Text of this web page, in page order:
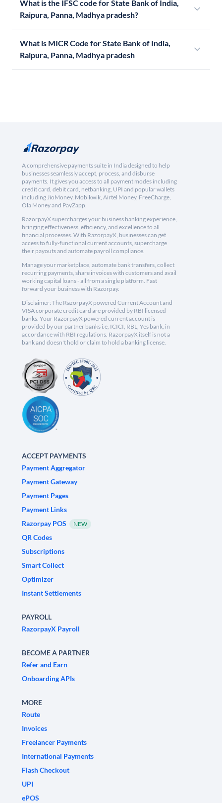
What is the IFSC code for State Bank of India,
Raipura, Panna, Madhya pradesh?
What is MICR Code for State Bank of India,
Raipura, Panna, Madhya pradesh
A comprehensive payments suite in India designed to help
businesses seamlessly accept, process, and disburse
payments. It gives you access to all payment modes including
credit card, debit card, netbanking, UPI and popular wallets
including JioMoney, Mobikwik, Airtel Money, FreeCharge,
Ola Money and PayZapp.
RazorpayX supercharges your business banking experience,
bringing effectiveness, efficiency, and excellence to all
financial processes. With RazorpayX, businesses can get
access to fully-functional current accounts, supercharge
their payouts and automate payroll compliance.
Manage your marketplace, automate bank transfers, collect
recurring payments, share invoices with customers and avail
working capital loans - all from a single platform. Fast
forward your business with Razorpay.
Disclaimer: The RazorpayX powered Current Account and
VISA corporate credit card are provided by RBI licensed
banks. Your RazorpayX powered current account is
provided by our partner banks i.e, ICICI, RBL, Yes bank, in
accordance with RBI regulations. RazorpayX itself is not a
bank and doesn't hold or claim to hold a banking license.
ACCEPT PAYMENTS
Payment Aggregator
Payment Gateway
Payment Pages
Payment Links
Razorpay POS
NEW
QR Codes
Subscriptions
Smart Collect
Optimizer
Instant Settlements
PAYROLL
RazorpayX Payroll
BECOME A PARTNER
Refer and Earn
Onboarding APIs
MORE
Route
Invoices
Freelancer Payments
International Payments
Flash Checkout
UPI
ePOS